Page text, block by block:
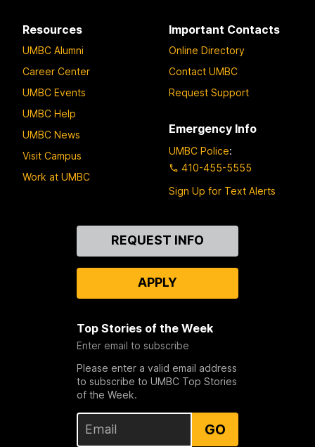
Resources
UMBC Alumni
Career Center
UMBC Events
UMBC Help
UMBC News
Visit Campus
Work at UMBC
Important Contacts
Online Directory
Contact UMBC
Request Support
Emergency Info
UMBC Police:
410-455-5555
Sign Up for Text Alerts
REQUEST INFO
APPLY
Top Stories of the Week
Enter email to subscribe
Please enter a valid email address
to subscribe to UMBC Top Stories
of the Week.
GO